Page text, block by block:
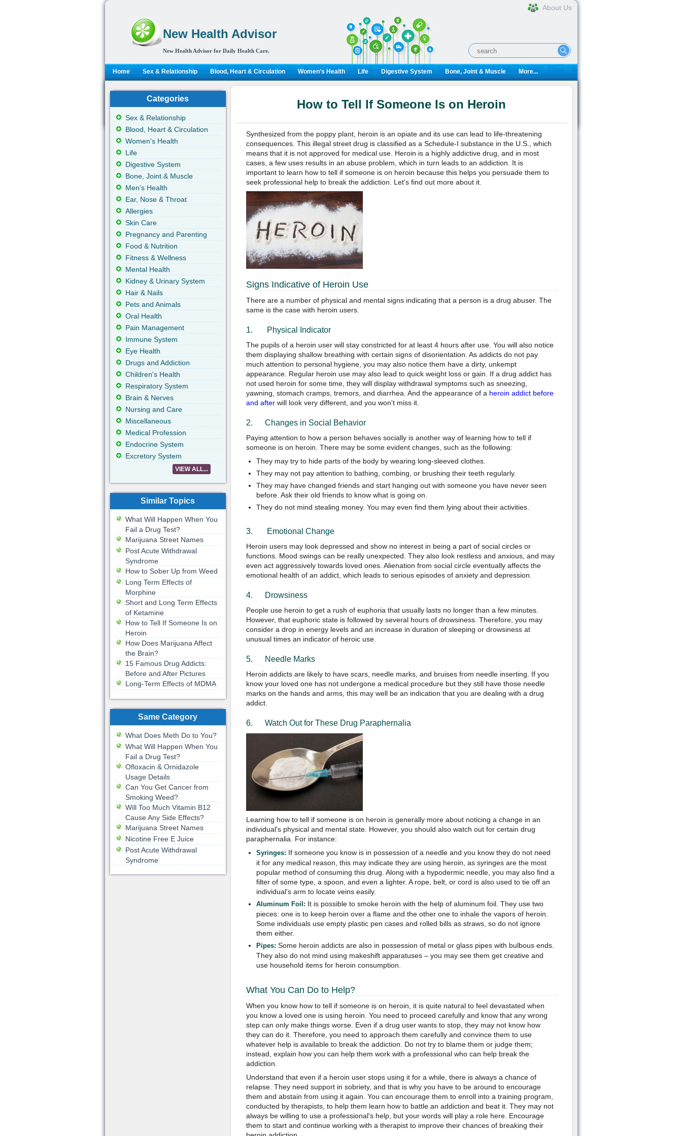
New Health Advisor
New Health Advisor for Daily Health Care.
About Us
Home Sex & Relationship Blood, Heart & Circulation Women's Health Life Digestive System Bone, Joint & Muscle More...
How to Tell If Someone Is on Heroin
Synthesized from the poppy plant, heroin is an opiate and its use can lead to life-threatening
consequences. This illegal street drug is classified as a Schedule-I substance in the U.S., which
means that it is not approved for medical use. Heroin is a highly addictive drug, and in most
cases, a few uses results in an abuse problem, which in turn leads to an addiction. It is
important to learn how to tell if someone is on heroin because this helps you persuade them to
seek professional help to break the addiction. Let's find out more about it.
Signs Indicative of Heroin Use
There are a number of physical and mental signs indicating that a person is a drug abuser. The
same is the case with heroin users.
1. Physical Indicator
The pupils of a heroin user will stay constricted for at least 4 hours after use. You will also notice
them displaying shallow breathing with certain signs of disorientation. As addicts do not pay
much attention to personal hygiene, you may also notice them have a dirty, unkempt
appearance. Regular heroin use may also lead to quick weight loss or gain. If a drug addict has
not used heroin for some time, they will display withdrawal symptoms such as sneezing,
yawning, stomach cramps, tremors, and diarrhea. And the appearance of a heroin addict before
and afterwill look very different, and you won't miss it.
2. Changes in Social Behavior
Paying attention to how a person behaves socially is another way of learning how to tell if
someone is on heroin. There may be some evident changes, such as the following:
They may try to hide parts of the body by wearing long-sleeved clothes.
They may not pay attention to bathing, combing, or brushing their teeth regularly.
They may have changed friends and start hanging out with someone you have never seen
before. Ask their old friends to know what is going on.
They do not mind stealing money. You may even find them lying about their activities.
3. Emotional Change
Heroin users may look depressed and show no interest in being a part of social circles or
functions. Mood swings can be really unexpected. They also look restless and anxious, and may
even act aggressively towards loved ones. Alienation from social circle eventually affects the
emotional health of an addict, which leads to serious episodes of anxiety and depression.
4. Drowsiness
People use heroin to get a rush of euphoria that usually lasts no longer than a few minutes.
However, that euphoric state is followed by several hours of drowsiness. Therefore, you may
consider a drop in energy levels and an increase in duration of sleeping or drowsiness at
unusual times an indicator of heroic use.
5. Needle Marks
Heroin addicts are likely to have scars, needle marks, and bruises from needle inserting. If you
know your loved one has not undergone a medical procedure but they still have those needle
marks on the hands and arms, this may well be an indication that you are dealing with a drug
addict.
6. Watch Out for These Drug Paraphernalia
Learning how to tell if someone is on heroin is generally more about noticing a change in an
individual's physical and mental state. However, you should also watch out for certain drug
paraphernalia. For instance:
Syringes: If someone you know is in possession of a needle and you know they do not need
it for any medical reason, this may indicate they are using heroin, as syringes are the most
popular method of consuming this drug. Along with a hypodermic needle, you may also find a
filter of some type, a spoon, and even a lighter. A rope, belt, or cord is also used to tie off an
individual's arm to locate veins easily.
Aluminum Foil: It is possible to smoke heroin with the help of aluminum foil. They use two
pieces: one is to keep heroin over a flame and the other one to inhale the vapors of heroin.
Some individuals use empty plastic pen cases and rolled bills as straws, so do not ignore
them either.
Pipes: Some heroin addicts are also in possession of metal or glass pipes with bulbous ends.
They also do not mind using makeshift apparatuses – you may see them get creative and
use household items for heroin consumption.
What You Can Do to Help?
When you know how to tell if someone is on heroin, it is quite natural to feel devastated when
you know a loved one is using heroin. You need to proceed carefully and know that any wrong
step can only make things worse. Even if a drug user wants to stop, they may not know how
they can do it. Therefore, you need to approach them carefully and convince them to use
whatever help is available to break the addiction. Do not try to blame them or judge them;
instead, explain how you can help them work with a professional who can help break the
addiction.
Understand that even if a heroin user stops using it for a while, there is always a chance of
relapse. They need support in sobriety, and that is why you have to be around to encourage
them and abstain from using it again. You can encourage them to enroll into a training program,
conducted by therapists, to help them learn how to battle an addiction and beat it. They may not
always be willing to use a professional's help, but your words will play a role here. Encourage
them to start and continue working with a therapist to improve their chances of breaking their
Categories
Sex & Relationship
Blood, Heart & Circulation
Women's Health
Life
Digestive System
Bone, Joint & Muscle
Men's Health
Ear, Nose & Throat
Allergies
Skin Care
Pregnancy and Parenting
Food & Nutrition
Fitness & Wellness
Mental Health
Kidney & Urinary System
Hair & Nails
Pets and Animals
Oral Health
Pain Management
Immune System
Eye Health
Drugs and Addiction
Children's Health
Respiratory System
Brain & Nerves
Nursing and Care
Miscellaneous
Medical Profession
Endocrine System
Excretory System
VIEW ALL...
Similar Topics
What Will Happen When You
Fail a Drug Test?
Marijuana Street Names
Post Acute Withdrawal
Syndrome
How to Sober Up from Weed
Long Term Effects of
Morphine
Short and Long Term Effects
of Ketamine
How to Tell If Someone Is on
Heroin
How Does Marijuana Affect
the Brain?
15 Famous Drug Addicts:
Before and After Pictures
Long-Term Effects of MDMA
Same Category
What Does Meth Do to You?
What Will Happen When You
Fail a Drug Test?
Ofloxacin & Ornidazole
Usage Details
Can You Get Cancer from
Smoking Weed?
Will Too Much Vitamin B12
Cause Any Side Effects?
Marijuana Street Names
Nicotine Free E Juice
Post Acute Withdrawal
Syndrome